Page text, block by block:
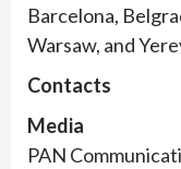
Barcelona,
Warsaw, and
Contacts
Media
PAN